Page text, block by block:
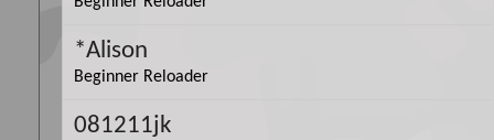
*Alison
Beginner Reloader
081211jk